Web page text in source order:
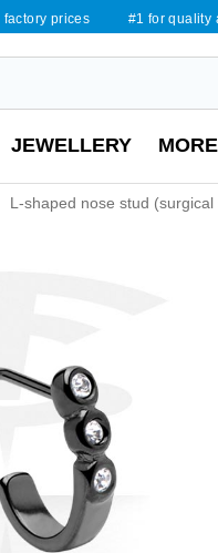
factory prices #1 for quality
JEWELLERY MORE
L-shaped nose stud